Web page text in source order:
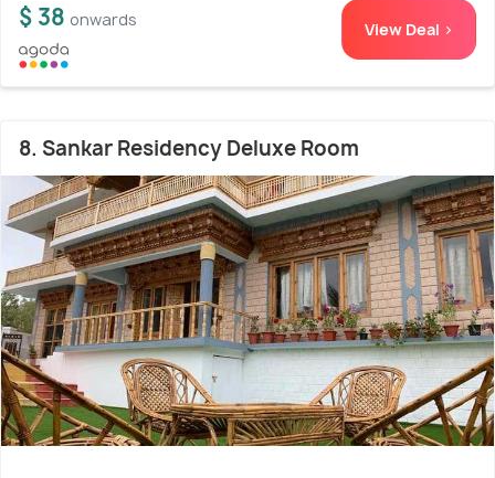
$ 38 onwards View Deal >
8. Sankar Residency Deluxe Room